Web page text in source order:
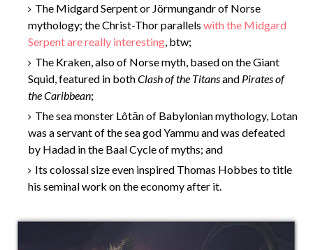
The Midgard Serpent or Jörmungandr of Norse
mythology; the Christ-Thor parallels with the Midgard
Serpent are really interesting, btw;
The Kraken, also of Norse myth, based on the Giant
Squid, featured in bothClash of the Titansand Pirates of
the Caribbean;
The sea monster Lôtān of Babylonian mythology, Lotan
was a servant of the sea god Yammu and was defeated
by Hadad in the Baal Cycle of myths; and
Its colossal size even inspired Thomas Hobbes to title
his seminal work on the economy after it.